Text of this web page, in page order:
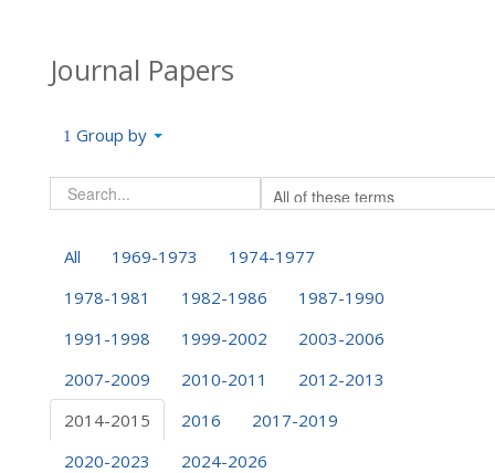
Journal Papers
Group by
All 1969-1973
1974-1977
1978-1981
1982-1986
1987-1990
1991-1998
1999-2002
2003-2006
2007-2009
2010-2011
2012-2013
2014-2015
2016
2017-2019
2020-2023
2024-2026